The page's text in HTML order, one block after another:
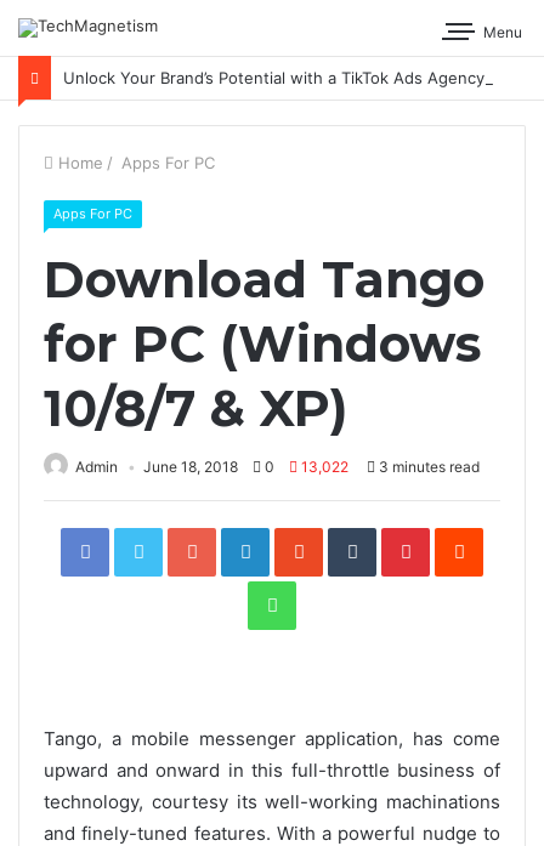
Menu
Unlock Your Brand’s Potential with a TikTok Ads Agency
Home / Apps For PC
Apps For PC
Download Tango
for PC (Windows
10/8/7 & XP)
Admin June 18, 2018 0 13,022 3 minutes read
FacebookTwitterGoogle+LinkedInStumbleUpon
TumblrPinterestReddit
WhatsApp
Tango, a mobile messenger application, has come
upward and onward in this full-throttle business of
technology, courtesy its well-working machinations
and finely-tuned features. With a powerful nudge to